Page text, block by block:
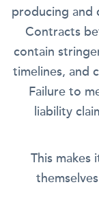
producing and
Contracts
contain
timelines, and
Failure to
liability
This makes